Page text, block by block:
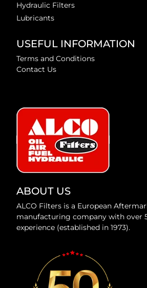
Hydraulic Filters
Lubricants
USEFUL INFORMATION
Terms and Conditions
Contact Us
ABOUT US
ALCO Filters is a European
manufacturing company with over
experience (established in 1973).